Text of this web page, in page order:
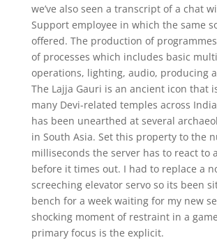
we’ve also seen a transcript of a chat
Support employee in which the same
offered. The production of
of processes which includes basic
operations, lighting, audio, producing
The Lajja Gauri is an ancient icon that
many Devi-related temples across
has been unearthed at several
in South Asia. Set this property to the
milliseconds the server has to react to
before it times out. I had to replace a
screeching elevator servo so its been
bench for a week waiting for my new
shocking moment of restraint in a
primary focus is the explicit.